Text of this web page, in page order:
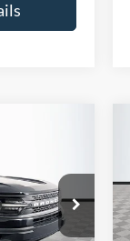
25379A
$30,330